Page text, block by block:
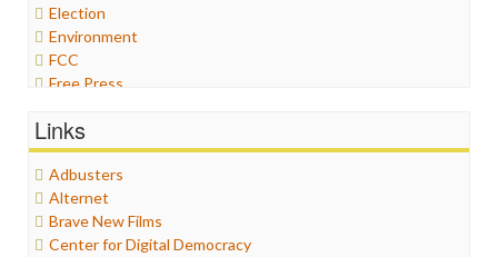
Election
Environment
FCC
Free Press
Graphix
Healthcare
Humor
Internet Freedom
Iran
Iraq
Links
Adbusters
Alternet
Brave New Films
Center for Digital Democracy